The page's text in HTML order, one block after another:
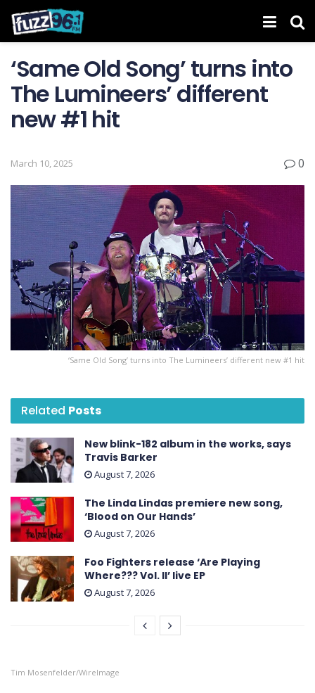
‘Same Old Song’ turns into
The Lumineers’ different
new #1 hit
March 10, 2025 0
‘Same Old Song’ turns into The Lumineers’ different new #1 hit
Related Posts
New blink-182 album in the works, says
Travis Barker
August 7, 2026
The Linda Lindas premiere new song,
‘Blood on Our Hands’
August 7, 2026
Foo Fighters release ‘Are Playing
Where??? Vol. II’ live EP
August 7, 2026
Tim Mosenfelder/WireImage